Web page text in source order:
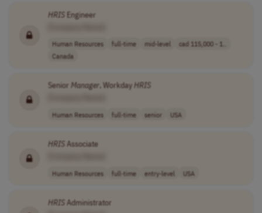
HRISEngineer
Human Resources full-time mid-level
cad 115,000 - 1..
Canada
Senior Manager, WorkdayHRIS
Human Resources full-time senior USA
HRISAssociate
Human Resources full-time entry-level USA
HRISAdministrator